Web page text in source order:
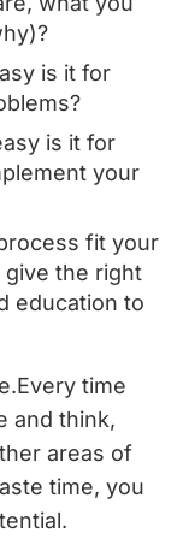
is it for
is it for
your
fit your
give the right
education to
time
and think,
areas of
time, you